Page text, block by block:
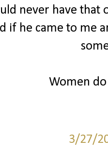
never have that
if he came to me
Women
3/27/